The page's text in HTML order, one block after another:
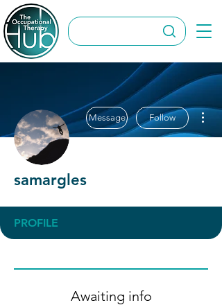
Message Follow
samargles
PROFILE
Awaiting info